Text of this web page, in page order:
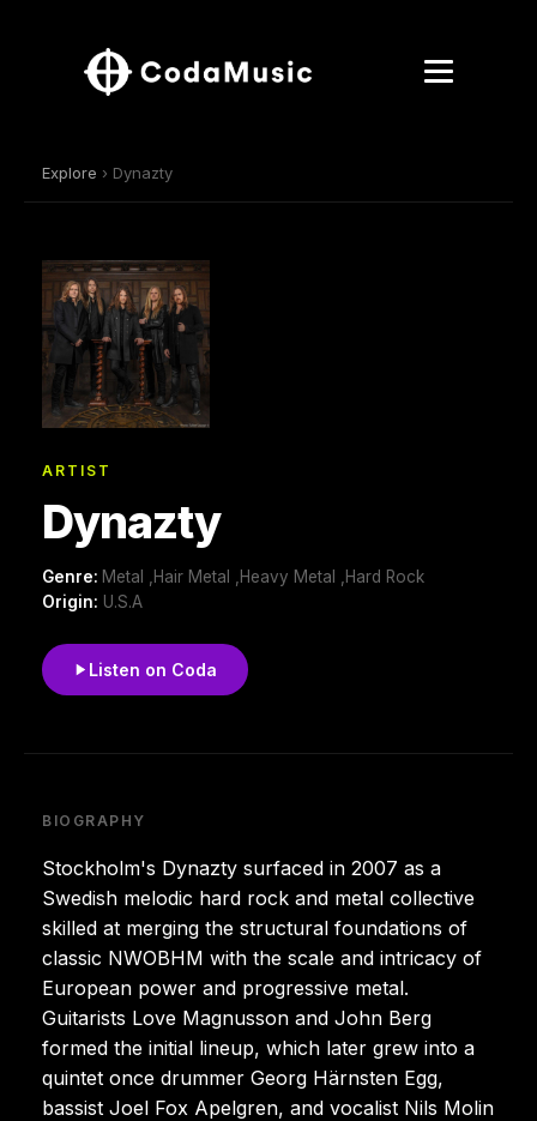
Explore › Dynazty
ARTIST
Dynazty
Genre: Metal ,Hair Metal ,Heavy Metal ,Hard Rock
Origin: U.S.A
Listen on Coda
BIOGRAPHY
Stockholm's Dynazty surfaced in 2007 as a
Swedish melodic hard rock and metal collective
skilled at merging the structural foundations of
classic NWOBHM with the scale and intricacy of
European power and progressive metal.
Guitarists Love Magnusson and John Berg
formed the initial lineup, which later grew into a
quintet once drummer Georg Härnsten Egg,
bassist Joel Fox Apelgren, and vocalist Nils Molin